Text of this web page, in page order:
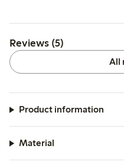
Reviews (5)
All
Product information
Material